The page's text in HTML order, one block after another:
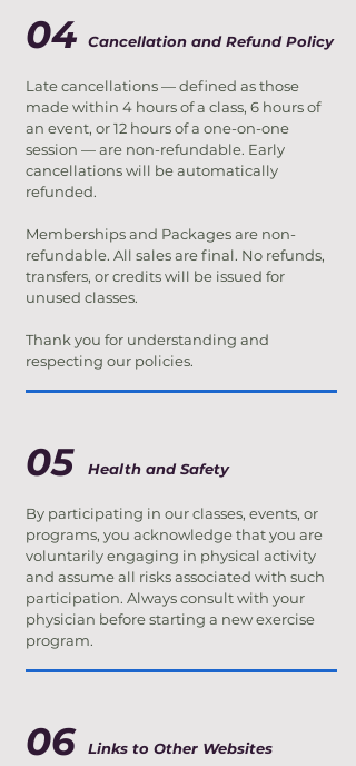
04 Cancellation and Refund Policy
Late cancellations — defined as those
made within 4 hours of a class, 6 hours of
an event, or 12 hours of a one-on-one
session — are non-refundable. Early
cancellations will be automatically
refunded.
Memberships and Packages are non-
refundable. All sales are final. No refunds,
transfers, or credits will be issued for
unused classes.
Thank you for understanding and
respecting our policies.
05 Health and Safety
By participating in our classes, events, or
programs, you acknowledge that you are
voluntarily engaging in physical activity
and assume all risks associated with such
participation. Always consult with your
physician before starting a new exercise
program.
06 Links to Other Websites